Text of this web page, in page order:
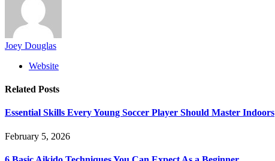
Joey Douglas
Website
Related Posts
Essential Skills Every Young Soccer Player Should Master Indoors
February 5, 2026